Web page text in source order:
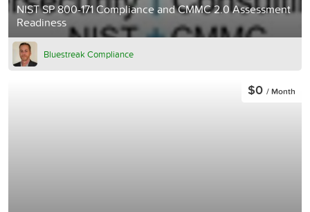
NIST SP 800-171 Compliance and CMMC 2.0 Assessment
Readiness
Bluestreak Compliance
$0 / Month